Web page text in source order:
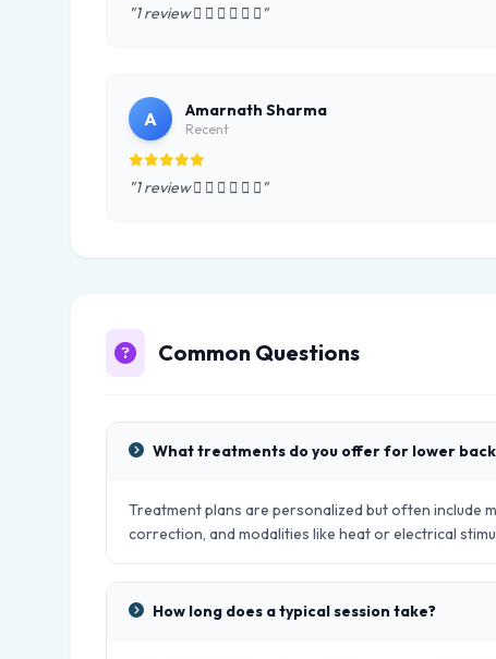
"1 review      "
A Amarnath Sharma
Recent
"1 review      "
Common Questions
What treatments do you offer for lower
Treatment plans are personalized but often include
correction, and modalities like heat or electrical
How long does a typical session take?